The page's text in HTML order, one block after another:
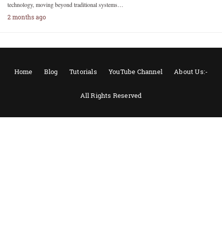
technology, moving beyond traditional systems…
2 months ago
Home Blog Tutorials YouTube Channel About Us:-
All Rights Reserved